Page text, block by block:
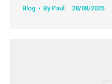
Blog By Paul 28/08/2025